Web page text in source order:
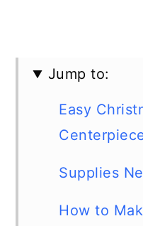
Jump to:
Easy
Supplies
How to